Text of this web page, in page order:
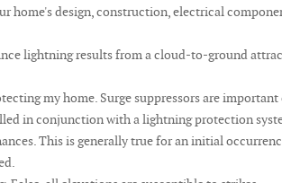
home's design, construction, electrical
lightning results from a cloud-to-ground
my home. Surge suppressors are
in conjunction with a lightning protection
This is generally true for an initial